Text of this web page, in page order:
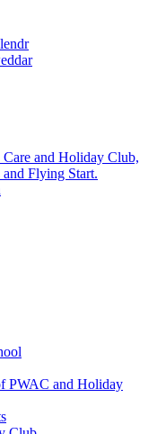
and Holiday Club,
Flying Start.
PWAC and Holiday